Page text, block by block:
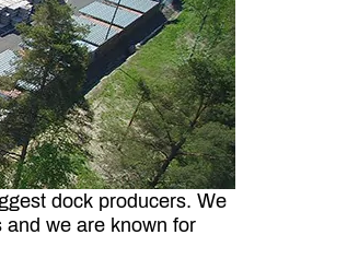
dock producers. We
and we are known for